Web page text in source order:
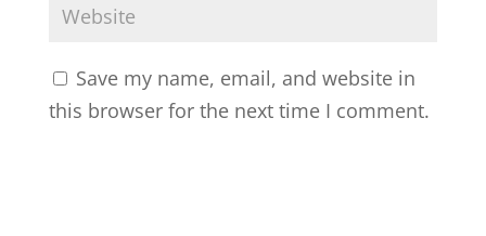
Save my name, email, and website in
this browser for the next time I comment.